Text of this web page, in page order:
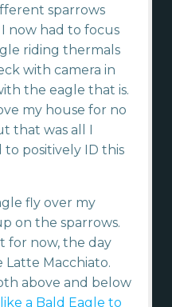
sparrows
now had to focus
riding thermals
with camera in
the eagle that is.
my house for no
that was all I
positively ID this
fly over my
on the sparrows.
for now, the day
Macchiato.
above and below
a Bald Eagle to